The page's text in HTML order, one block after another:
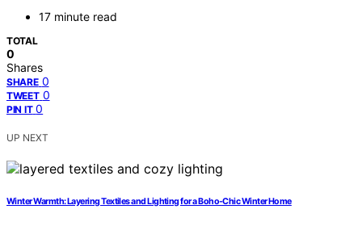
17 minute read
TOTAL
0
Shares
SHARE 0
TWEET 0
PIN IT 0
UP NEXT
Winter Warmth: Layering Textiles and Lighting for a Boho-Chic Winter Home